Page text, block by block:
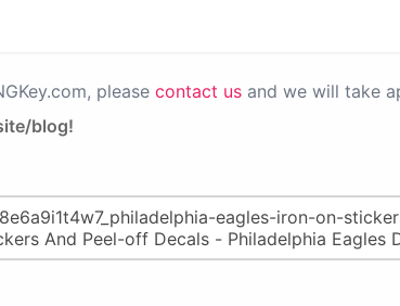
please contact us and we will take
blog!